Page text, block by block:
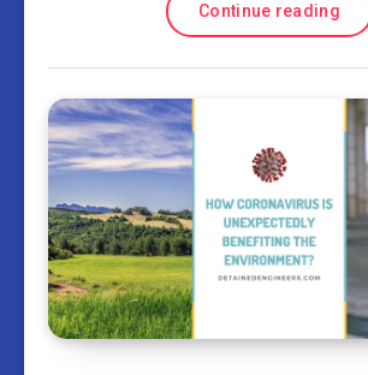
Continue reading